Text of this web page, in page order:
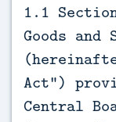
1.1
Goods
Act”)
Central